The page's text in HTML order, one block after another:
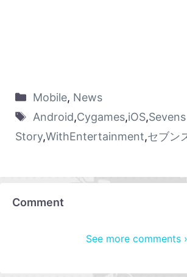
Mobile, News
Android,Cygames,iOS,Sevens
Story,WithEntertainment,セブン
Comment
See more comments ›